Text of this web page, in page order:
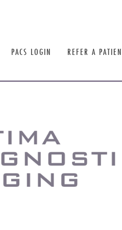
PACS LOGIN REFER A